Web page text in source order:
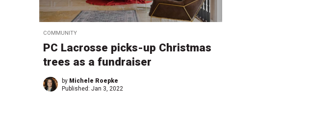
COMMUNITY
PC Lacrosse picks-up Christmas
trees as a fundraiser
by Michele Roepke
Published: Jan 3, 2022